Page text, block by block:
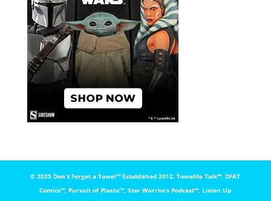
© 2025 Don't Forget a Towel™️ Established 2012. Towelite Talk™️, DFAT
Comics™️, Pursuit of Plastic™️, Star Warriors Podcast™️, Listen Up